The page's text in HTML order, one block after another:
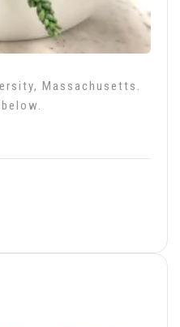
Massachusetts.